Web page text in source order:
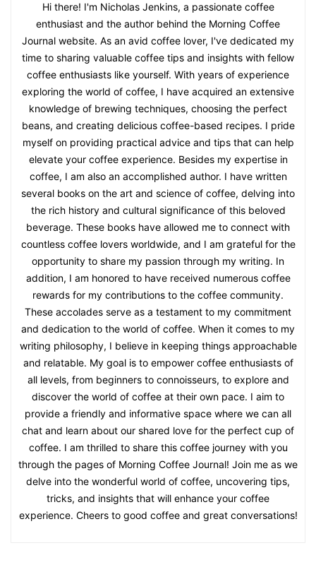
Hi there! I'm Nicholas Jenkins, a passionate coffee
enthusiast and the author behind the Morning Coffee
Journal website. As an avid coffee lover, I've dedicated my
time to sharing valuable coffee tips and insights with fellow
coffee enthusiasts like yourself. With years of experience
exploring the world of coffee, I have acquired an extensive
knowledge of brewing techniques, choosing the perfect
beans, and creating delicious coffee-based recipes. I pride
myself on providing practical advice and tips that can help
elevate your coffee experience. Besides my expertise in
coffee, I am also an accomplished author. I have written
several books on the art and science of coffee, delving into
the rich history and cultural significance of this beloved
beverage. These books have allowed me to connect with
countless coffee lovers worldwide, and I am grateful for the
opportunity to share my passion through my writing. In
addition, I am honored to have received numerous coffee
rewards for my contributions to the coffee community.
These accolades serve as a testament to my commitment
and dedication to the world of coffee. When it comes to my
writing philosophy, I believe in keeping things approachable
and relatable. My goal is to empower coffee enthusiasts of
all levels, from beginners to connoisseurs, to explore and
discover the world of coffee at their own pace. I aim to
provide a friendly and informative space where we can all
chat and learn about our shared love for the perfect cup of
coffee. I am thrilled to share this coffee journey with you
through the pages of Morning Coffee Journal! Join me as we
delve into the wonderful world of coffee, uncovering tips,
tricks, and insights that will enhance your coffee
experience. Cheers to good coffee and great conversations!